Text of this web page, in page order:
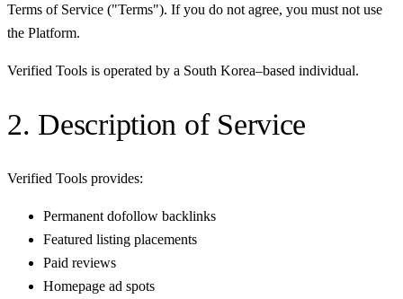
Terms of Service ("Terms"). If you do not agree, you must not use
the Platform.
Verified Tools is operated by a South Korea–based individual.
2. Description of Service
Verified Tools provides:
Permanent dofollow backlinks
Featured listing placements
Paid reviews
Homepage ad spots